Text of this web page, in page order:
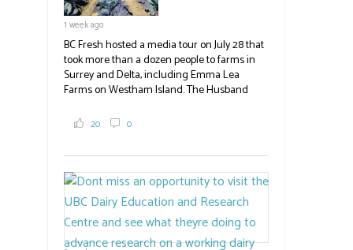
1 week ago
BC Fresh hosted a media tour on July 28 that
took more than a dozen people to farms in
Surrey and Delta, including Emma Lea
Farms on Westham Island. The Husband
2,000 tons a year! If you've eaten coleslaw at
in addition to the food grown
the#BCAg#BCAg
20 0